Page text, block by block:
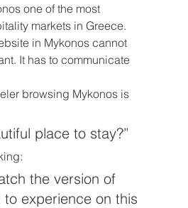
one of the most
markets in Greece.
in Mykonos cannot
It has to communicate
browsing Mykonos is
place to stay?”
the version of
to experience on this